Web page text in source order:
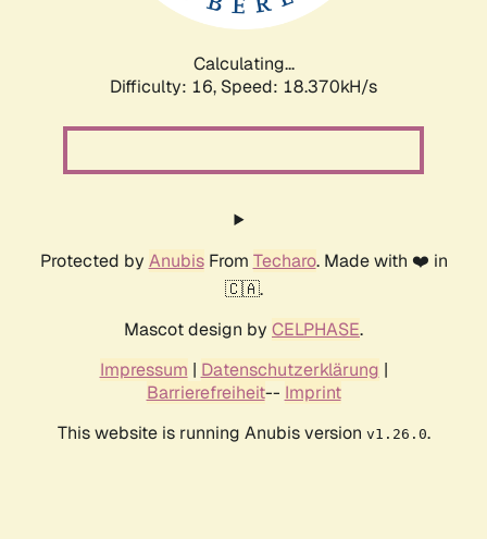
Calculating...
Difficulty: 16, Speed: 18.370kH/s
Protected by AnubisFrom Techaro. Made with ❤️ in
🇨🇦.
Mascot design by CELPHASE.
Impressum | Datenschutzerklärung |
Barrierefreiheit-- Imprint
This website is running Anubis version v1.26.0.